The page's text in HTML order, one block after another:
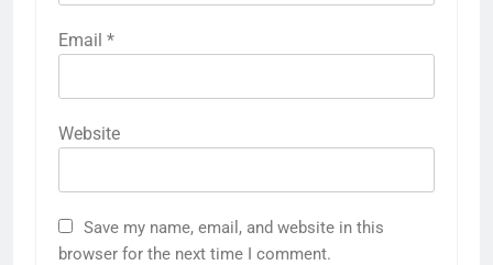
Email *
Website
Save my name, email, and website in this
browser for the next time I comment.